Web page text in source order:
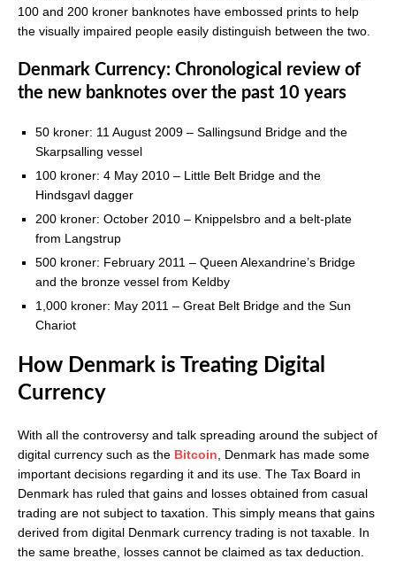
100 and 200 kroner banknotes have embossed prints to help
the visually impaired people easily distinguish between the two.
Denmark Currency: Chronological review of
the new banknotes over the past 10 years
50 kroner: 11 August 2009 – Sallingsund Bridge and the
Skarpsalling vessel
100 kroner: 4 May 2010 – Little Belt Bridge and the
Hindsgavl dagger
200 kroner: October 2010 – Knippelsbro and a belt-plate
from Langstrup
500 kroner: February 2011 – Queen Alexandrine’s Bridge
and the bronze vessel from Keldby
1,000 kroner: May 2011 – Great Belt Bridge and the Sun
Chariot
How Denmark is Treating Digital
Currency
With all the controversy and talk spreading around the subject of
digital currency such as the Bitcoin , Denmark has made some
important decisions regarding it and its use. The Tax Board in
Denmark has ruled that gains and losses obtained from casual
trading are not subject to taxation. This simply means that gains
derived from digital Denmark currency trading is not taxable. In
the same breathe, losses cannot be claimed as tax deduction.